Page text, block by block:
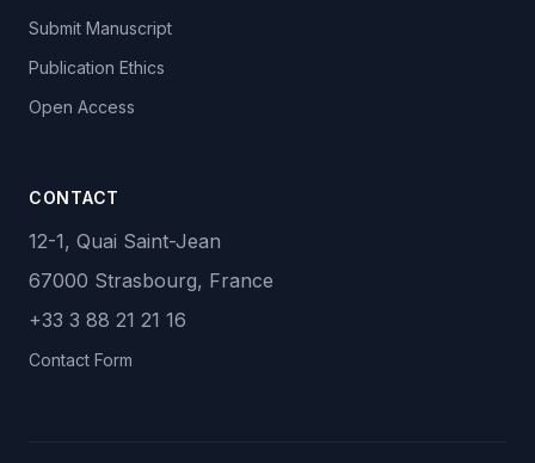
Submit Manuscript
Publication Ethics
Open Access
CONTACT
12-1, Quai Saint-Jean
67000 Strasbourg, France
+33 3 88 21 21 16
Contact Form